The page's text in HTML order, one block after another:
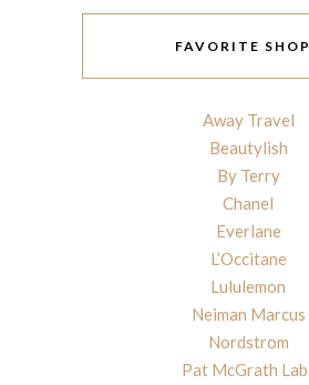
FAVORITE
Away Travel
Beautylish
By Terry
Chanel
Everlane
L’Occitane
Lululemon
Neiman Marcus
Nordstrom
Pat McGrath